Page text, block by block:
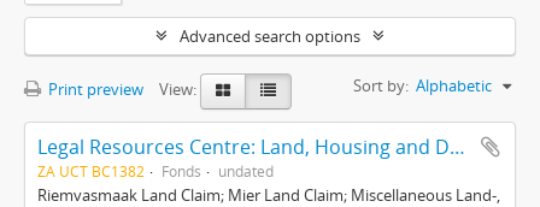
Advanced search options
Print preview View: Sort by: Alphabetic
Legal Resources Centre: Land, Housing and Development Unit
ZA UCT BC1382 Fonds undated
Riemvasmaak Land Claim; Mier Land Claim; Miscellaneous Land-,